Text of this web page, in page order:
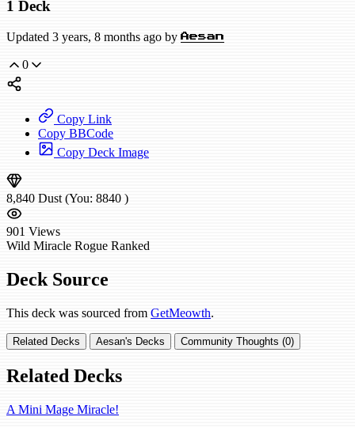
1 Deck
Updated 3 years, 8 months ago by Aesan
0
Copy Link
Copy BBCode
Copy Deck Image
8,840 Dust (You: 8840 )
901 Views
Wild Miracle Rogue Ranked
Deck Source
This deck was sourced from GetMeowth.
Related Decks Aesan's Decks Community Thoughts (0)
Related Decks
A Mini Mage Miracle!